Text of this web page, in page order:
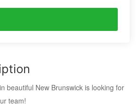
beautiful New Brunswick is looking for
team!